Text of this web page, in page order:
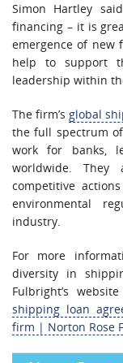
Simon Hartley
financing – it is
emergence of new
help to support
leadership within
The firm’s global
the full spectrum
work for banks,
worldwide.
competitive
environmental
industry.
For more
diversity in
Fulbright’s
shipping loan
firm | Norton Rose